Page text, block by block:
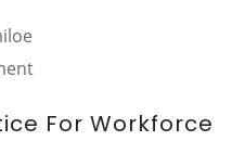
For Workforce